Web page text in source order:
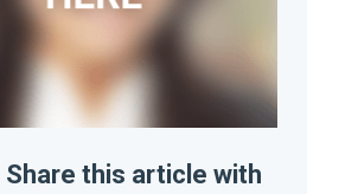
Share this article with